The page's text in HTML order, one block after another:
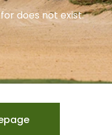
does not exist.